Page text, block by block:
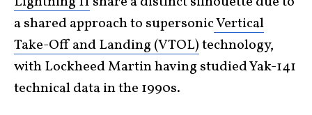
a shared approach to supersonicVertical
Take-Off and Landing (VTOL)technology,
with Lockheed Martin having studied Yak-141
technical data in the 1990s.